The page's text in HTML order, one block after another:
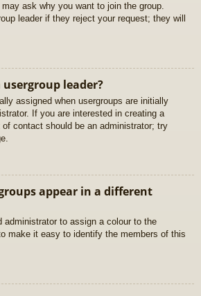
ask why you want to join the group.
leader if they reject your request; they will
usergroup leader?
assigned when usergroups are initially
If you are interested in creating a
contact should be an administrator; try
appear in a different
administrator to assign a colour to the
make it easy to identify the members of this